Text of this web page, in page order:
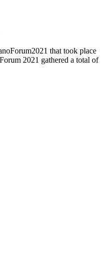
that took place
2021 gathered a total of